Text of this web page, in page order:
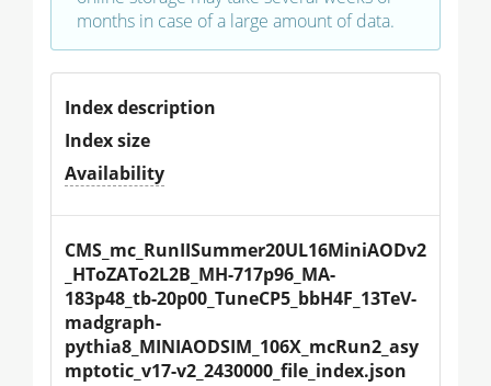
months in case of a large amount of data.
Index description
Index size
Availability
CMS_mc_RunIISummer20UL16MiniAODv2
_HToZATo2L2B_MH-717p96_MA-
183p48_tb-20p00_TuneCP5_bbH4F_13TeV-
madgraph-
pythia8_MINIAODSIM_106X_mcRun2_asy
mptotic_v17-v2_2430000_file_index.json